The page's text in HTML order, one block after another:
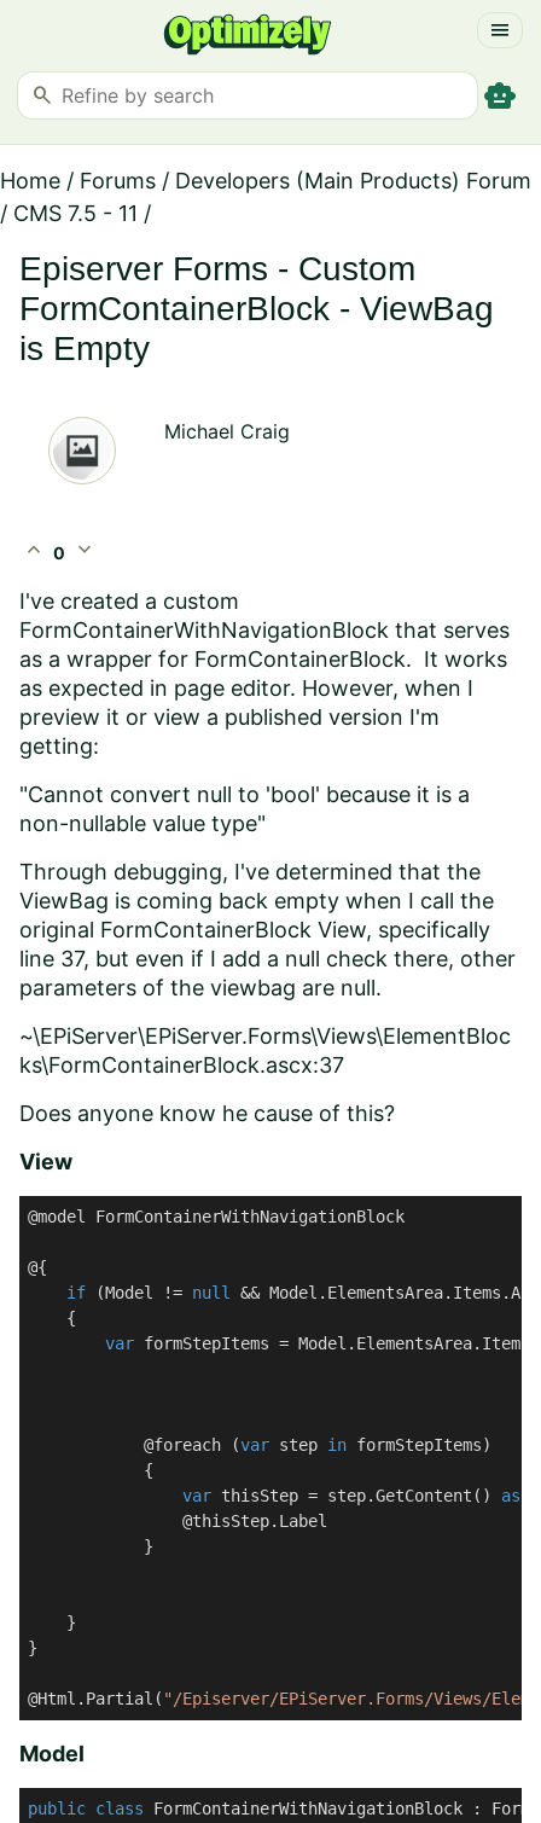
menu
search smart_toy
Home / Forums / Developers (Main Products) Forum
/ CMS 7.5 - 11 /
Episerver Forms - Custom
FormContainerBlock - ViewBag
is Empty
Michael Craig
expand_less 0 expand_more
I've created a custom
FormContainerWithNavigationBlock that serves
as a wrapper for FormContainerBlock. It works
as expected in page editor. However, when I
preview it or view a published version I'm
getting:
"Cannot convert null to 'bool' because it is a
non-nullable value type"
Through debugging, I've determined that the
ViewBag is coming back empty when I call the
original FormContainerBlock View, specifically
line 37, but even if I add a null check there, other
parameters of the viewbag are null.
~\EPiServer\EPiServer.Forms\Views\ElementBloc
ks\FormContainerBlock.ascx:37
Does anyone know he cause of this?
View
@model FormContainerWithNavigationBlock
@{
if (Model != null
&&
    {
var formStepItems =
            @foreach (
var step in formStepItems)
            {
var thisStep = step.GetContent() as
@thisStep.Label
            }
    }
}
@Html.Partial( "/Episerver/EPiServer.Forms/Views/
Model
public class FormContainerWithNavigationBlock :